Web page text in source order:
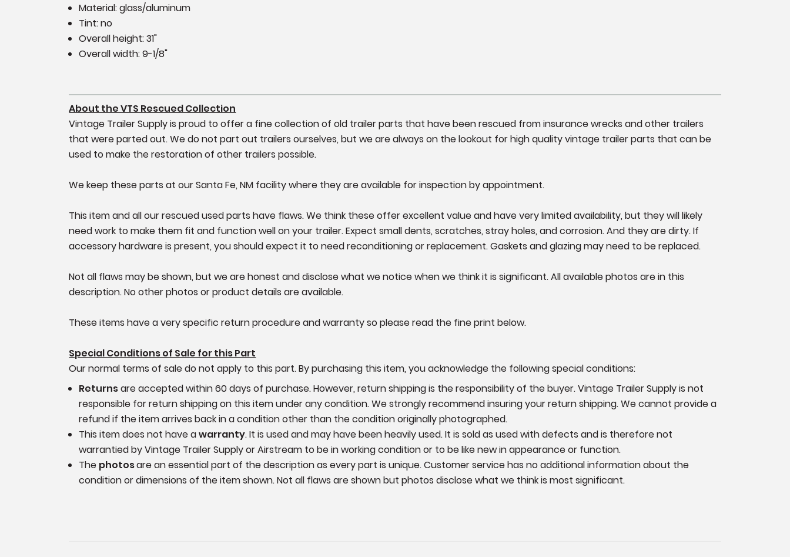
Material: glass/aluminum
Tint: no
Overall height: 31"
Overall width: 9-1/8"
About the VTS Rescued Collection
Vintage Trailer Supply is proud to offer a fine collection of old trailer parts that have been rescued from insurance wrecks and other trailers
that were parted out. We do not part out trailers ourselves, but we are always on the lookout for high quality vintage trailer parts that can be
used to make the restoration of other trailers possible.
We keep these parts at our Santa Fe, NM facility where they are available for inspection by appointment.
This item and all our rescued used parts have flaws. We think these offer excellent value and have very limited availability, but they will likely
need work to make them fit and function well on your trailer. Expect small dents, scratches, stray holes, and corrosion. And they are dirty. If
accessory hardware is present, you should expect it to need reconditioning or replacement. Gaskets and glazing may need to be replaced.
Not all flaws may be shown, but we are honest and disclose what we notice when we think it is significant. All available photos are in this
description. No other photos or product details are available.
These items have a very specific return procedure and warranty so please read the fine print below.
Special Conditions of Sale for this Part
Our normal terms of sale do not apply to this part. By purchasing this item, you acknowledge the following special conditions:
Returnsare accepted within 60 days of purchase. However, return shipping is the responsibility of the buyer. Vintage Trailer Supply is not
responsible for return shipping on this item under any condition. We strongly recommend insuring your return shipping. We cannot provide a
refund if the item arrives back in a condition other than the condition originally photographed.
This item does not have awarranty. It is used and may have been heavily used. It is sold as used with defects and is therefore not
warrantied by Vintage Trailer Supply or Airstream to be in working condition or to be like new in appearance or function.
The photosare an essential part of the description as every part is unique. Customer service has no additional informationabout the
condition or dimensions of the item shown.Not all flaws are shown but photos disclose what we think is most significant.